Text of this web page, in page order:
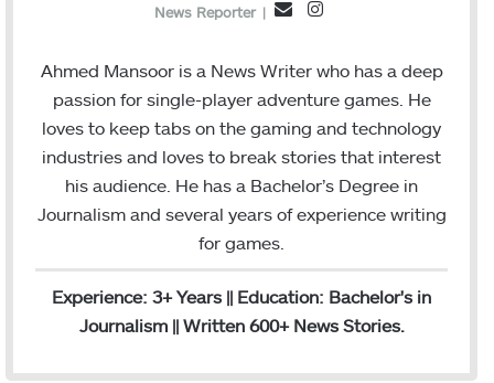
News Reporter |
E
a
I
s
t
r
Ahmed Mansoor is a News Writer who has a deep
passion for single-player adventure games. He
loves to keep tabs on the gaming and technology
industries and loves to break stories that interest
his audience. He has a Bachelor’s Degree in
Journalism and several years of experience writing
for games.
Experience: 3+ Years || Education: Bachelor's in
Journalism || Written 600+ News Stories.